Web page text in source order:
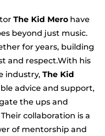
The Kid Mero have
beyond just music.
for years, building
and respect.With his
industry, The Kid
advice and support,
the ups and
collaboration is a
of mentorship and